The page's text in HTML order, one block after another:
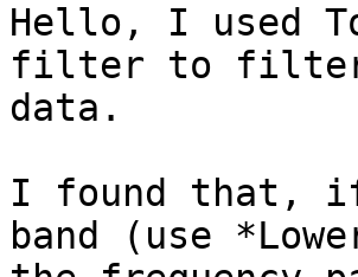
Hello, I used
filter to filter
data.
I found that, if
band (use